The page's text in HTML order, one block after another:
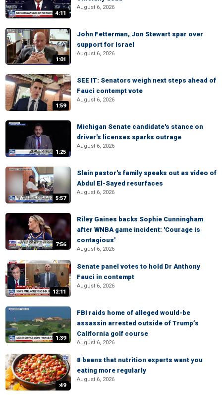
4:11
August 6, 2026
1:01
John Fetterman, Jon Stewart spar over
support for Israel
August 6, 2026
1:59
SEE IT: Senators weigh next steps ahead of
Fauci contempt vote
August 6, 2026
1:25
Michigan Senate candidate's stance on
driver's licenses sparks outrage
August 6, 2026
5:57
Slain pastor's family speaks out as video of
Abdul El-Sayed resurfaces
August 6, 2026
7:56
Riley Gaines backs Sophie Cunningham
after WNBA game incident: 'Courage is
contagious'
August 6, 2026
12:11
Senate panel votes to hold Dr Anthony
Fauci in contempt
August 6, 2026
1:39
FBI raids home of alleged would-be
assassin arrested outside of Trump’s
California golf course
August 6, 2026
:49
8 beans that nutrition experts want you
eating more regularly
August 6, 2026